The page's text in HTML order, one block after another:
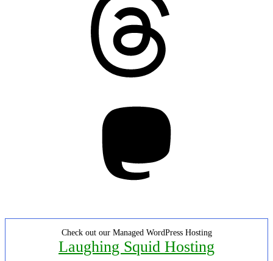
Check out our Managed WordPress Hosting
Laughing Squid Hosting